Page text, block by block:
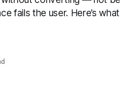
fails the user. Here’s